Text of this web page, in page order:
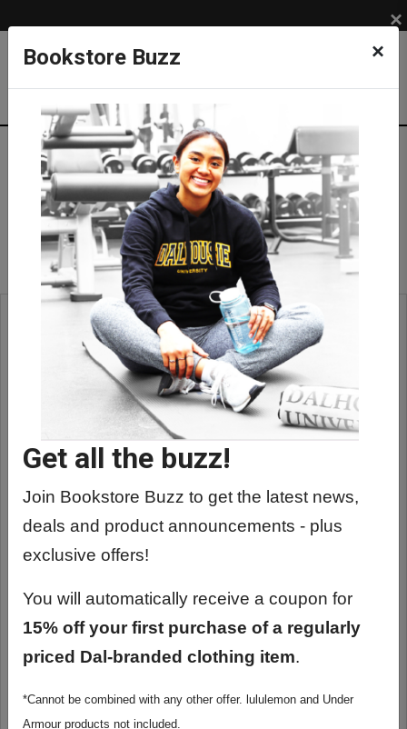
Bookstore Buzz ×
Get all the buzz!
Join Bookstore Buzz to get the latest news,
deals and product announcements - plus
exclusive offers!
You will automatically receive a coupon for
15% off your first purchase of a regularly
priced Dal-branded clothing item.
*Cannot be combined with any other offer. lululemon and Under
Armour products not included.
×
Scarves
APPAREL ACCESSORIES Scarves